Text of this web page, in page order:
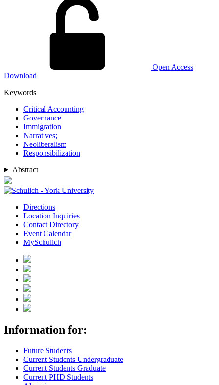
Open Access
Download
Keywords
Critical Accounting
Governance
Immigration
Narratives;
Neoliberalism
Responsibilization
Abstract
Directions
Location Inquiries
Contact Directory
Event Calendar
MySchulich
Information for:
Future Students
Current Students Undergraduate
Current Students Graduate
Current PHD Students